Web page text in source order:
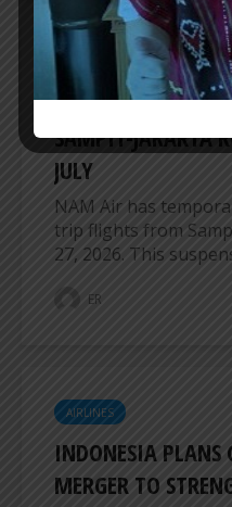
NAM AIR
SAMPIT-JAKARTA
JULY
NAM Air has
trip flights from
27, 2026. This
ER
AIRLINES
INDONESIA PLANS
MERGER TO